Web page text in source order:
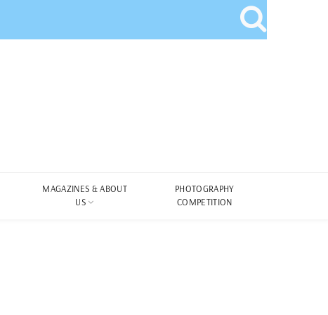
MAGAZINES & ABOUT
US
PHOTOGRAPHY
COMPETITION